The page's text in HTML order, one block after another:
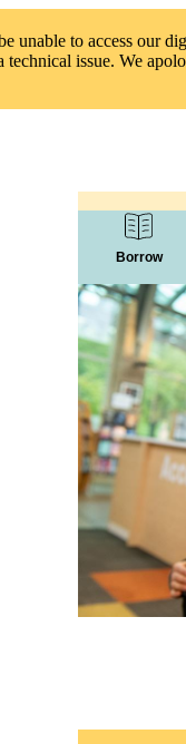
unable to access our
technical issue. We
Borrow